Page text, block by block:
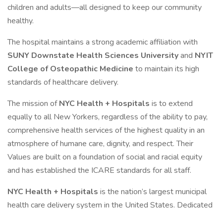
children and adults—all designed to keep our community
healthy.
The hospital maintains a strong academic affiliation with
SUNY Downstate Health Sciences Universityand NYIT
College of Osteopathic Medicine to maintain its high
standards of healthcare delivery.
The mission ofNYC Health + Hospitals is to extend
equally to all New Yorkers, regardless of the ability to pay,
comprehensive health services of the highest quality in an
atmosphere of humane care, dignity, and respect. Their
Values are built on a foundation of social and racial equity
and has established the ICARE standards for all staff.
NYC Health + Hospitals is the nation’s largest municipal
health care delivery system in the United States. Dedicated